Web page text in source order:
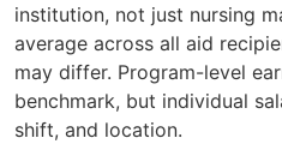
institution, not just nursing
average across all aid
may differ. Program-level
benchmark, but individual
shift, and location.